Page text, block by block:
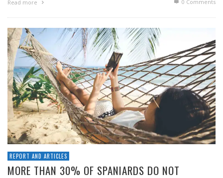
Read more 0 Comments
REPORT AND ARTICLES
MORE THAN 30% OF SPANIARDS DO NOT